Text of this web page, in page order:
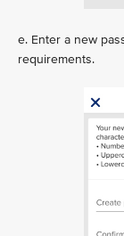
e. Enter a new
requirements.